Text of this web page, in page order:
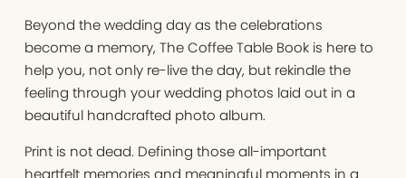
Beyond the wedding day as the celebrations
become a memory, The Coffee Table Book is here to
help you, not only re-live the day, but rekindle the
feeling through your wedding photos laid out in a
beautiful handcrafted photo album.
Print is not dead. Defining those all-important
heartfelt memories and meaningful moments in a